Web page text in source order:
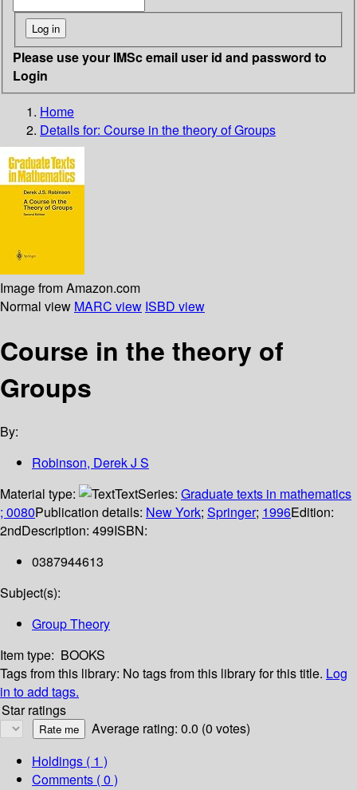
Please use your IMSc email user id and password to
Login
Home
Details for: Course in the theory of Groups
Image from Amazon.com
Normal view MARC view ISBD view
Course in the theory of
Groups
By:
Robinson, Derek J S
Material type:
TextSeries: Graduate texts in mathematics
; 0080Publication details: New York; Springer; 1996Edition:
2ndDescription: 499ISBN:
0387944613
Subject(s):
Group Theory
Item type: BOOKS
Tags from this library: No tags from this library for this title. Log
in to add tags.
Star ratings
Average rating: 0.0 (0 votes)
Holdings ( 1 )
Comments ( 0 )